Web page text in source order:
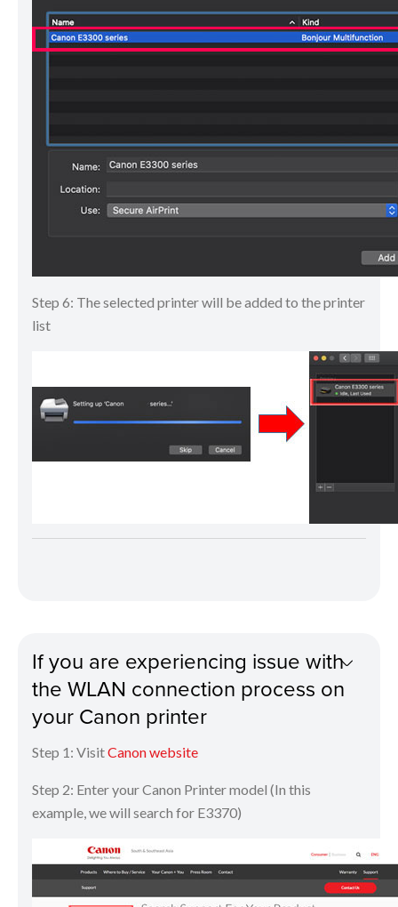
Step 6: The selected printer will be added to the printer
list
If you are experiencing issue with
the WLAN connection process on
your Canon printer
Step 1: VisitCanon website
Step 2: Enter your Canon Printer model (In this
example, we will search for E3370)